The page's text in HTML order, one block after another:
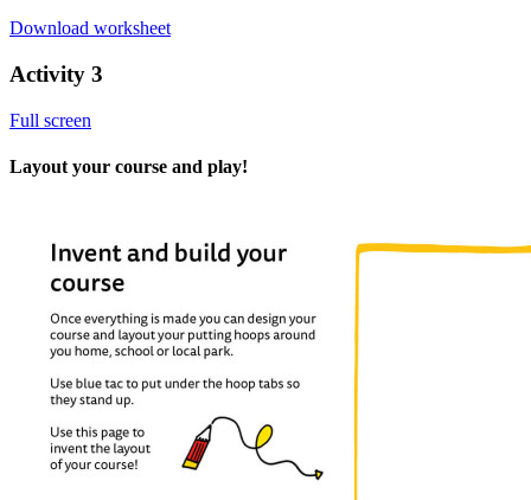
Download worksheet
Activity 3
Full screen
Layout your course and play!